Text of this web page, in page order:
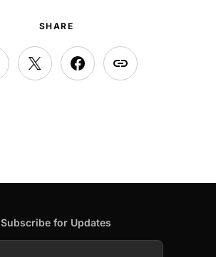
SHARE
Subscribe for Updates